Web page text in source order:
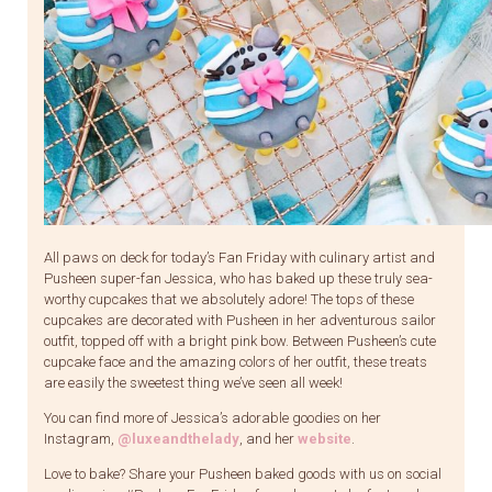
All paws on deck for today’s Fan Friday with culinary artist and
Pusheen super-fan Jessica, who has baked up these truly sea-
worthy cupcakes that we absolutely adore! The tops of these
cupcakes are decorated with Pusheen in her adventurous sailor
outfit, topped off with a bright pink bow. Between Pusheen’s cute
cupcake face and the amazing colors of her outfit, these treats
are easily the sweetest thing we’ve seen all week!
You can find more of Jessica’s adorable goodies on her
Instagram, @luxeandthelady, and her website.
Love to bake? Share your Pusheen baked goods with us on social